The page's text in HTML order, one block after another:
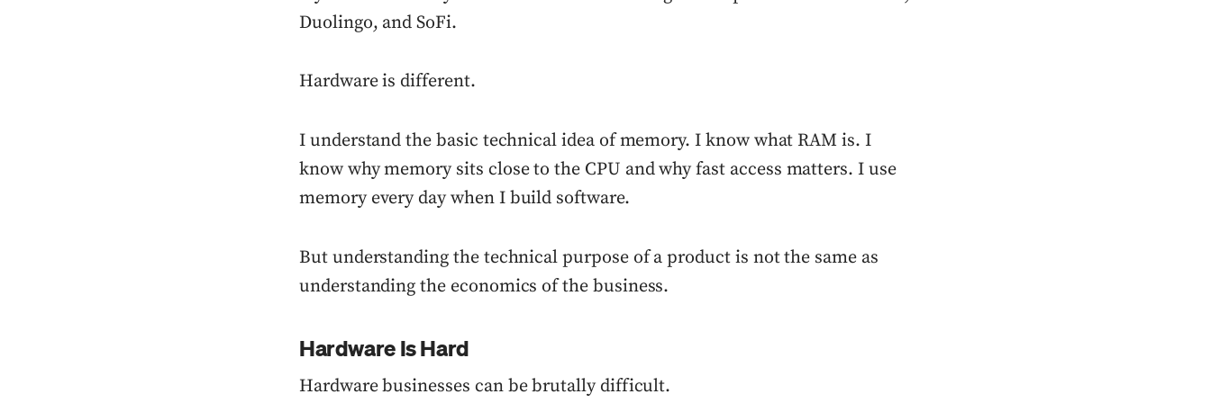
Duolingo, and SoFi.
Hardware is different.
I understand the basic technical idea of memory. I know what RAM is. I
know why memory sits close to the CPU and why fast access matters. I use
memory every day when I build software.
But understanding the technical purpose of a product is not the same as
understanding the economics of the business.
Hardware Is Hard
Hardware businesses can be brutally difficult.